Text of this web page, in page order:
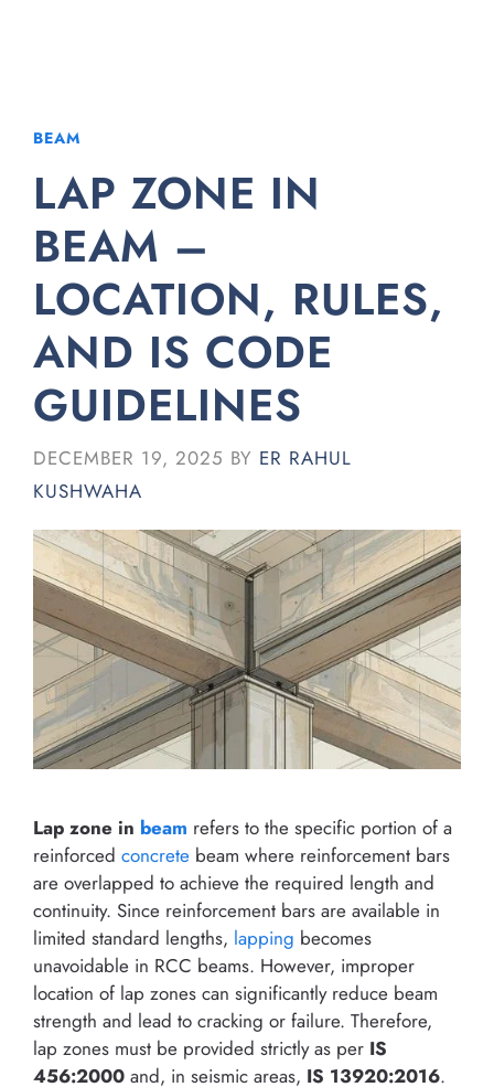
BEAM
LAP ZONE IN
BEAM –
LOCATION, RULES,
AND IS CODE
GUIDELINES
DECEMBER 19, 2025 BY ER RAHUL
KUSHWAHA
Lap zone in beam refers to the specific portion of a
reinforced concrete beam where reinforcement bars
are overlapped to achieve the required length and
continuity. Since reinforcement bars are available in
limited standard lengths, lapping becomes
unavoidable in RCC beams. However, improper
location of lap zones can significantly reduce beam
strength and lead to cracking or failure. Therefore,
lap zones must be provided strictly as per IS
456:2000 and, in seismic areas, IS 13920:2016.